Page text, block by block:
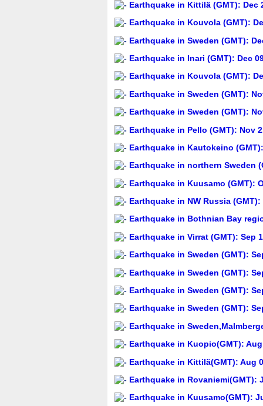
Earthquake in Kittilä (GMT): Dec
Earthquake in Kouvola (GMT):
Earthquake in Sweden (GMT):
Earthquake in Inari (GMT): Dec
Earthquake in Kouvola (GMT):
Earthquake in Sweden (GMT):
Earthquake in Sweden (GMT):
Earthquake in Pello (GMT): Nov
Earthquake in Kautokeino
Earthquake in northern Sweden
Earthquake in Kuusamo (GMT):
Earthquake in NW Russia (GMT):
Earthquake in Bothnian Bay
Earthquake in Virrat (GMT): Sep
Earthquake in Sweden (GMT):
Earthquake in Sweden (GMT):
Earthquake in Sweden (GMT):
Earthquake in Sweden (GMT):
Earthquake in
Earthquake in Kuopio(GMT):
Earthquake in Kittilä(GMT): Aug
Earthquake in Rovaniemi(GMT):
Earthquake in Kuusamo(GMT):